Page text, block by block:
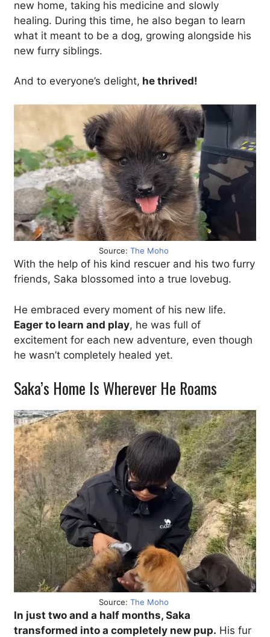
new home, taking his medicine and slowly
healing. During this time, he also began to learn
what it meant to be a dog, growing alongside his
new furry siblings.
And to everyone’s delight, he thrived!
Source: The Moho
With the help of his kind rescuer and his two furry
friends, Saka blossomed into a true lovebug.
He embraced every moment of his new life.
Eager to learn and play, he was full of
excitement for each new adventure, even though
he wasn’t completely healed yet.
Saka’s Home Is Wherever He Roams
Source: The Moho
In just two and a half months, Saka
transformed into a completely new pup. His fur